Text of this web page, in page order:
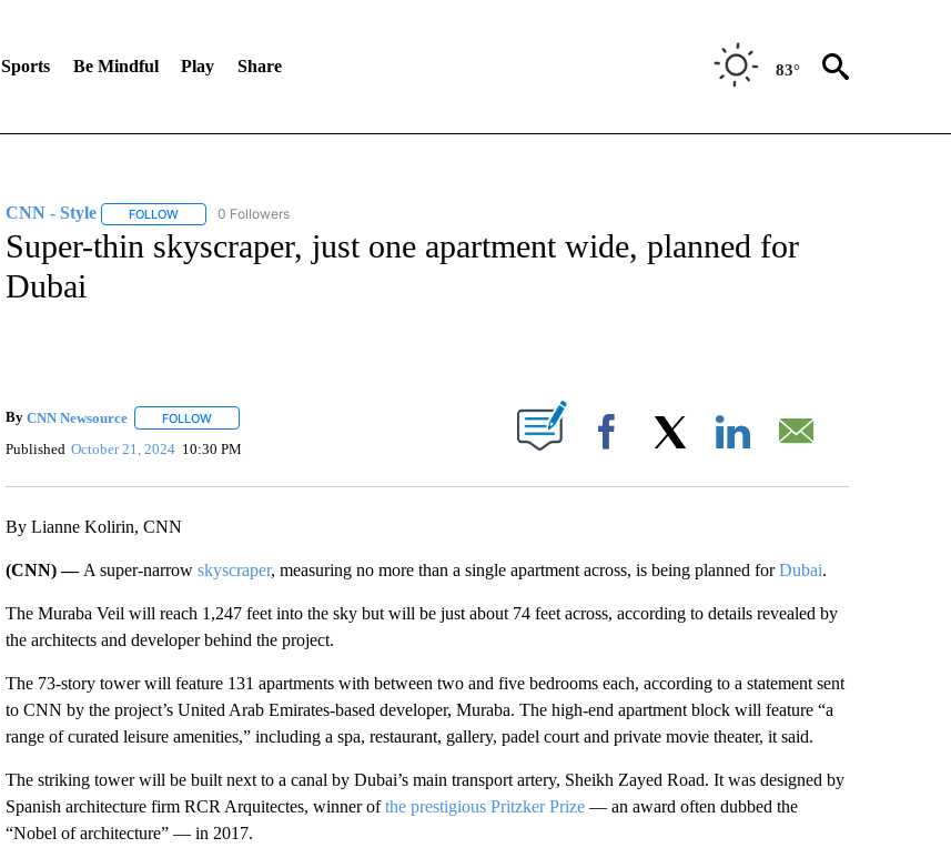
Sports Be Mindful Play Share 83°
CNN - Style FOLLOWFOLLOW "CNN - STYLE" TO RECEIVE NOTIFICATIONS ABOUT NEW PAGES ON "CNN - STYLE".
0 Followers
Super-thin skyscraper, just one apartment wide, planned for
Dubai
By CNN Newsource FOLLOWFOLLOW "" TO RECEIVE NOTIFICATIONS ABOUT NEW PAGES ON "".
Published October 21, 2024 10:30 PM Facebook
By Lianne Kolirin, CNN
(CNN) — A super-narrow skyscraper, measuring no more than a single apartment across, is being planned forDubai.
The Muraba Veil will reach 1,247 feet into the sky but will be just about 74 feet across, according to details revealed by
the architects and developer behind the project.
The 73-story tower will feature 131 apartments with between two and five bedrooms each, according to a statement sent
to CNN by the project’s United Arab Emirates-based developer, Muraba. The high-end apartment block will feature “a
range of curated leisure amenities,” including a spa, restaurant, gallery, padel court and private movie theater, it said.
The striking tower will be built next to a canal by Dubai’s main transport artery, Sheikh Zayed Road. It was designed by
Spanish architecture firm RCR Arquitectes, winner ofthe prestigious Pritzker Prize— an award often dubbed the
“Nobel of architecture” — in 2017.